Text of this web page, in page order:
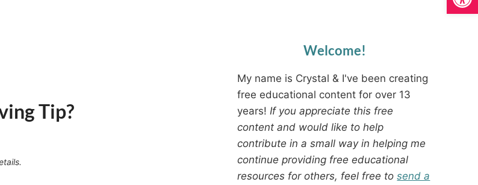
Tip?
Welcome!
My name is Crystal & I've been creating
free educational content for over 13
years! If you appreciate this free
content and would like to help
contribute in a small way in helping me
continue providing free educational
resources for others, feel free tosend a